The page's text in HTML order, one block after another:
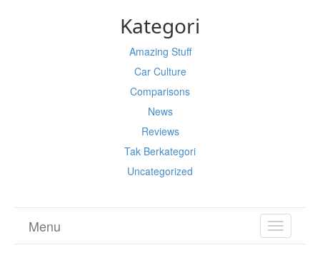
Kategori
Amazing Stuff
Car Culture
Comparisons
News
Reviews
Tak Berkategori
Uncategorized
TOGGLE
Menu